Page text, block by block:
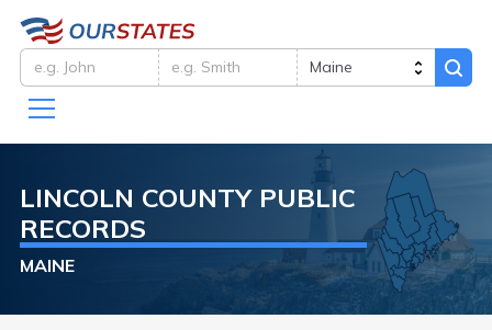
LINCOLN COUNTYPUBLIC
RECORDS
MAINE